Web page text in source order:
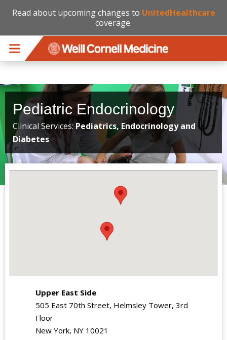
Read about upcoming changes to UnitedHealthcare
coverage.
Pediatric Endocrinology
Clinical Services: Pediatrics, Endocrinology and
Diabetes
Upper East Side
505 East 70th Street, Helmsley Tower, 3rd
Floor
New York, NY 10021